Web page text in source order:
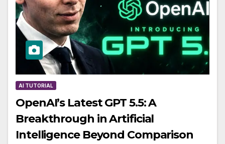
AI TUTORIAL
OpenAI’s Latest GPT 5.5: A
Breakthrough in Artificial
Intelligence Beyond Comparison